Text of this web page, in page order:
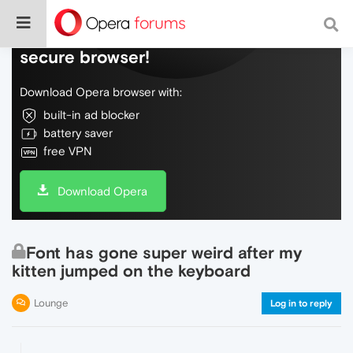
Do more on the web, with a fast and
secure browser!
Download Opera browser with:
built-in ad blocker
battery saver
free VPN
Download Opera
Font has gone super weird after my
kitten jumped on the keyboard
Lounge Log in to reply